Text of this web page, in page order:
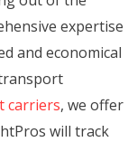
expertise
and economical
carriers, we offer
will track